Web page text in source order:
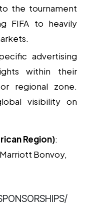
the tournament
FIFA to heavily
advertising
within their
regional zone.
visibility on
Region):
Bonvoy,